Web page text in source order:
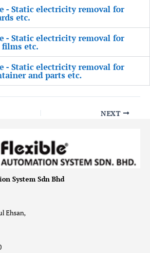
- Static electricity removal for
etc.
- Static electricity removal for
etc.
- Static electricity removal for
and parts etc.
NEXT
System Sdn Bhd
Ehsan,